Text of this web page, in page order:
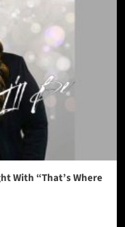
With “That’s Where